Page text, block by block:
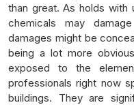
than great. As holds with
chemicals may
damages might be
being a lot more
exposed to the
professionals right now
buildings. They are